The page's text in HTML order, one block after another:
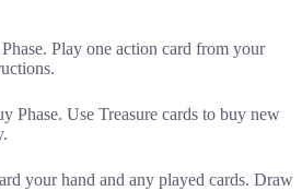
Play one action card from your
Phase. Use Treasure cards to buy new
your hand and any played cards. Draw